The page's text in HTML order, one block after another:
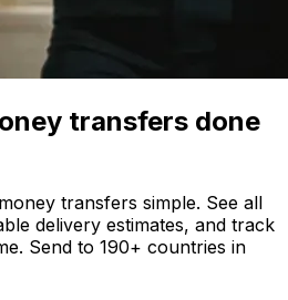
transfers done
transfers simple. See all
delivery estimates, and track
Send to 190+ countries in